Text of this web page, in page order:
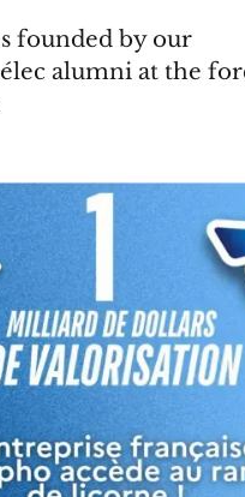
founded by our
alumni at the